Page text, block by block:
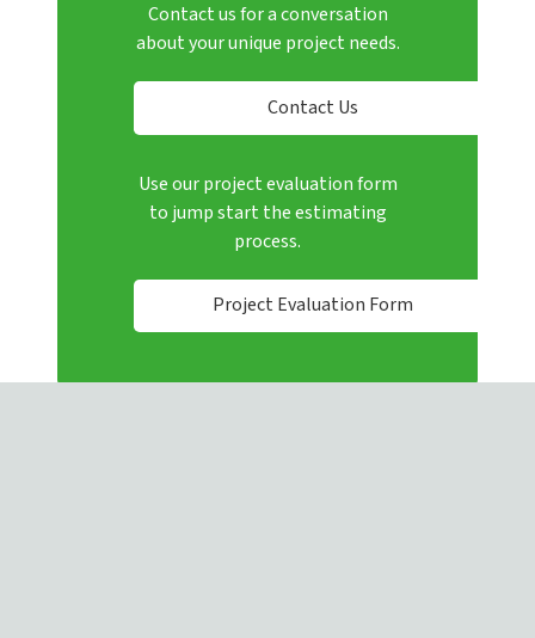
Contact us for a conversation
about your unique project needs.
Contact Us
Use our project evaluation form
to jump start the estimating
process.
Project Evaluation Form